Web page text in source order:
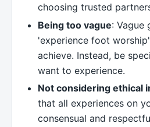
choosing trusted
Being too vague: Vague
'experience foot
achieve. Instead, be
want to experience.
Not considering ethical
that all experiences on
consensual and